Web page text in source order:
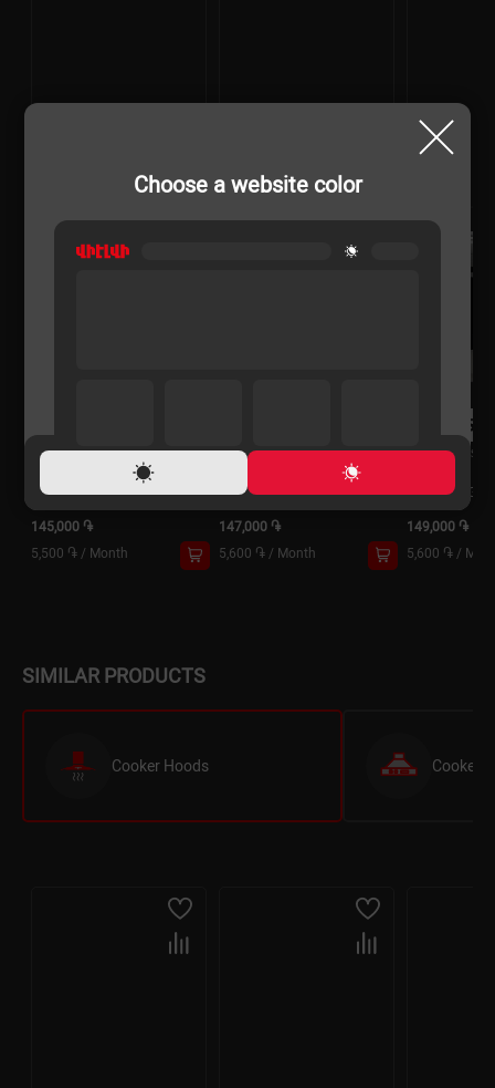
Choose a website color
COOKER GASES
VIKASS VG6531B
145,000 ֏
5,500 ֏ / Month
COOKER GASES
GEFEST PGE 6112-02
147,000 ֏
5,600 ֏ / Month
COOKER GASES
VIKASS
149,000 ֏
5,600 ֏ /
SIMILAR PRODUCTS
Cooker Hoods Cooker